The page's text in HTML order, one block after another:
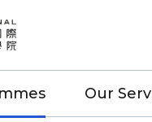
Our